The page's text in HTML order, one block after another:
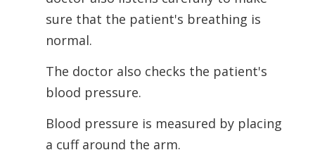
sure that the patient's breathing is
normal.
The doctor also checks the patient's
blood pressure.
Blood pressure is measured by placing
a cuff around the arm.